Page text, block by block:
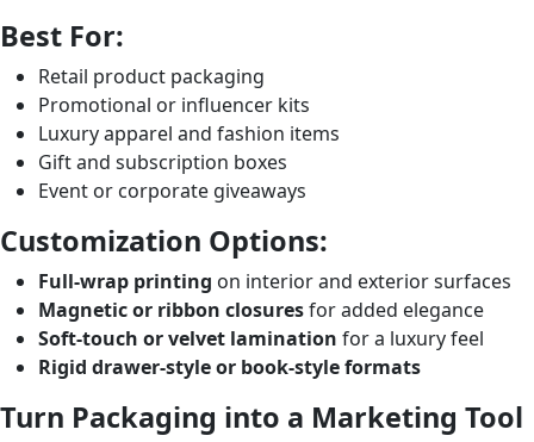
Best For:
Retail product packaging
Promotional or influencer kits
Luxury apparel and fashion items
Gift and subscription boxes
Event or corporate giveaways
Customization Options:
Full-wrap printing on interior and exterior surfaces
Magnetic or ribbon closuresfor added elegance
Soft-touch or velvet lamination for a luxury feel
Rigid drawer-style or book-style formats
Turn Packaging into a Marketing Tool